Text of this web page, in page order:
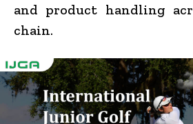
and product handling
chain.